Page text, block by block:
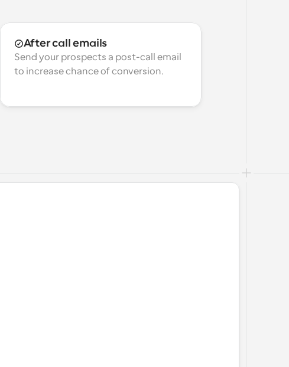
After call emails
Send your prospects a post-call email
to increase chance of conversion.